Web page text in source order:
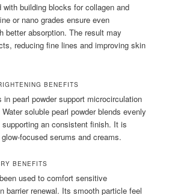
with building blocks for collagen and
or nano grades ensure even
better absorption. The result may
reducing fine lines and improving skin
BENEFITS
in pearl powder support microcirculation
soluble pearl powder blends evenly
an consistent finish. It is
focused serums and creams.
BENEFITS
used to comfort sensitive
barrier renewal. Its smooth particle feel